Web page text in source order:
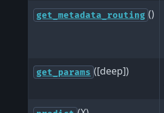
get_metadata_routing ()
get_params ([deep])